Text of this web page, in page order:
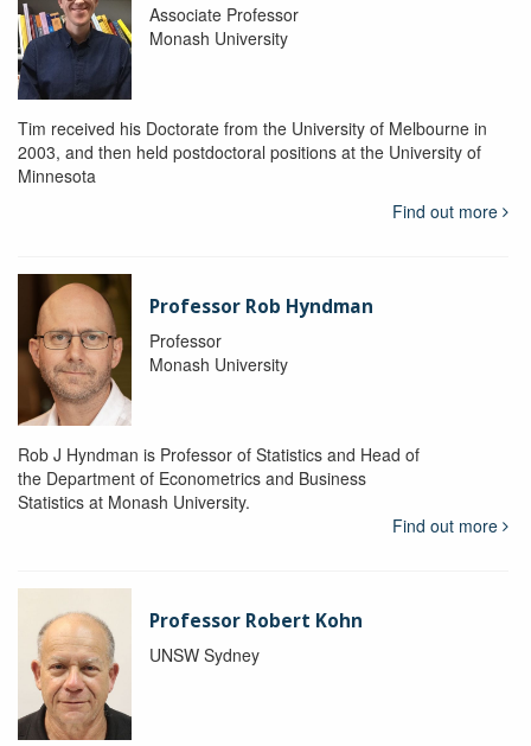
Associate Professor
Monash University
Tim received his Doctorate from the University of Melbourne in
2003, and then held postdoctoral positions at the University of
Minnesota
Find out more
Professor Rob Hyndman
Professor
Monash University
Rob J Hyndman is Professor of Statistics and Head of
the Department of Econometrics and Business
Statistics at Monash University.
Find out more
Professor Robert Kohn
UNSW Sydney